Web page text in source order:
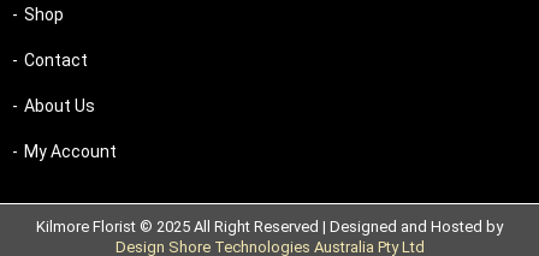
Shop
Contact
About Us
My Account
Kilmore Florist © 2025 All Right Reserved | Designed and Hosted by
Design Shore Technologies Australia Pty Ltd